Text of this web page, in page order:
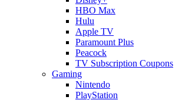
HBO Max
Hulu
Apple TV
Paramount Plus
Peacock
TV Subscription Coupons
Gaming
Nintendo
PlayStation